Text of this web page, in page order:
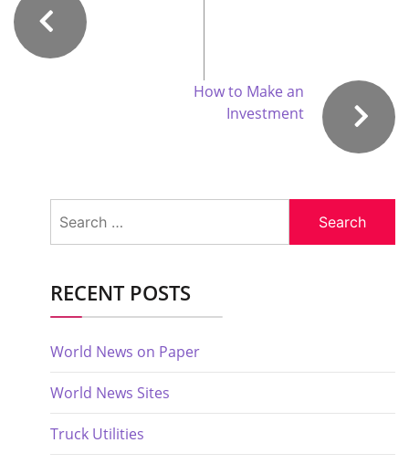
How to Make an
Investment
for:
RECENT POSTS
World News on Paper
World News Sites
Truck Utilities